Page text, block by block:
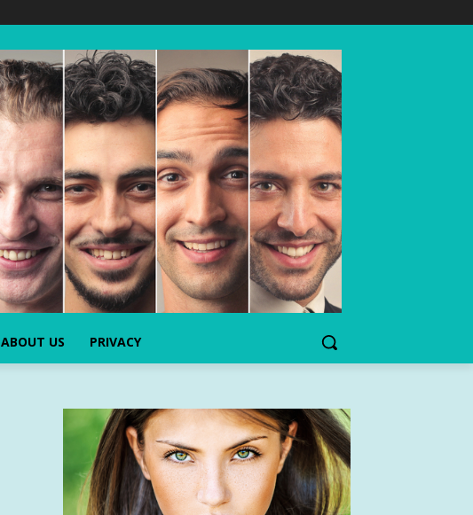
ABOUT US PRIVACY